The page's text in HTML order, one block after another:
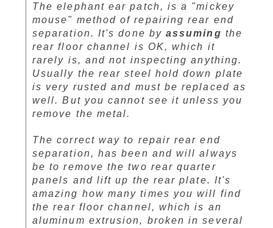
The elephant ear patch, is a "mickey
mouse" method of repairing rear end
separation. It's done byassuming the
rear floor channel is OK, which it
rarely is, and not inspecting anything.
Usually the rear steel hold down plate
is very rusted and must be replaced as
well. But you cannot see it unless you
remove the metal.
The correct way to repair rear end
separation, has been and will always
be to remove the two rear quarter
panels and lift up the rear plate. It's
amazing how many times you will find
the rear floor channel, which is an
aluminum extrusion, broken in several